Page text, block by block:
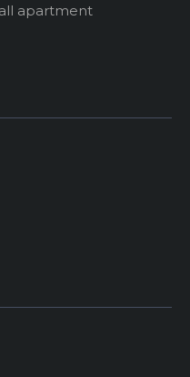
apartment